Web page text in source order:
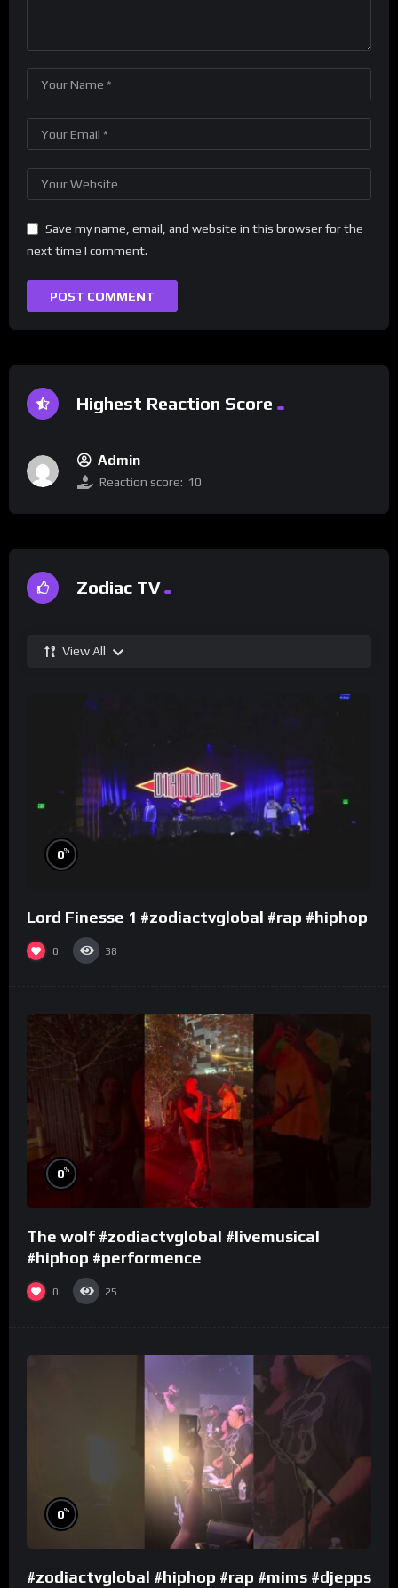
Save my name, email, and website in this browser for the
next time I comment.
Highest Reaction Score
Admin
Reaction score: 10
Zodiac TV
View All
0%
Lord Finesse 1 #zodiactvglobal #rap #hiphop
0 38
0%
The wolf #zodiactvglobal #livemusical
#hiphop #performence
0 25
0%
#zodiactvglobal #hiphop #rap #mims #djepps